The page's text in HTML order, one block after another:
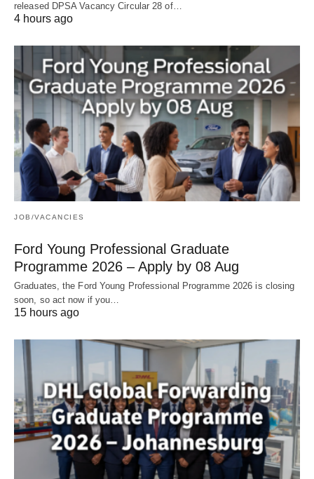
released DPSA Vacancy Circular 28 of…
4 hours ago
JOB/VACANCIES
Ford Young Professional Graduate
Programme 2026 – Apply by 08 Aug
Graduates, the Ford Young Professional Programme 2026 is closing
soon, so act now if you…
15 hours ago